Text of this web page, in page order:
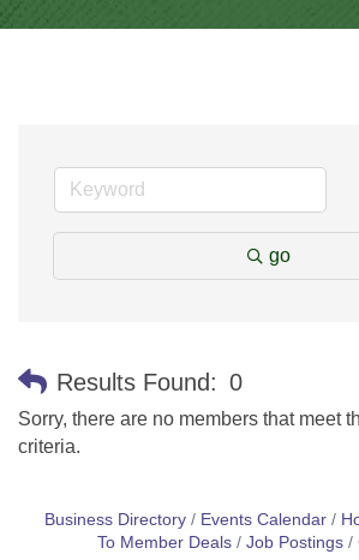
go
Results Found: 0
Sorry, there are no members that meet
criteria.
Business Directory Events Calendar
To Member Deals
Job Postings